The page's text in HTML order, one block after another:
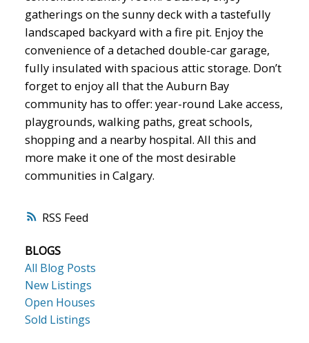
RSS
gatherings on the sunny deck with a tastefully
landscaped backyard with a fire pit. Enjoy the
convenience of a detached double-car garage,
fully insulated with spacious attic storage. Don’t
forget to enjoy all that the Auburn Bay
community has to offer: year-round Lake access,
playgrounds, walking paths, great schools,
shopping and a nearby hospital. All this and
more make it one of the most desirable
communities in Calgary.
BLOGS
All Blog Posts
New Listings
Open Houses
Sold Listings